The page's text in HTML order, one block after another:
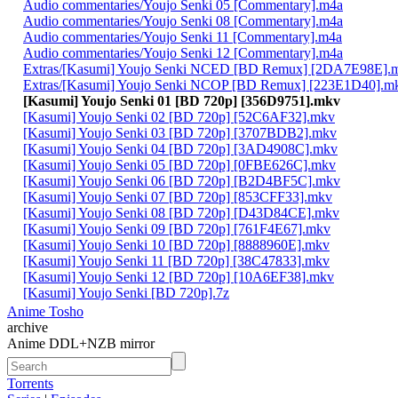
Audio commentaries/Youjo Senki 05 [Commentary].m4a
Audio commentaries/Youjo Senki 08 [Commentary].m4a
Audio commentaries/Youjo Senki 11 [Commentary].m4a
Audio commentaries/Youjo Senki 12 [Commentary].m4a
Extras/[Kasumi] Youjo Senki NCED [BD Remux]
Extras/[Kasumi] Youjo Senki NCOP [BD Remux]
[Kasumi] Youjo Senki 01 [BD 720p] [356D9751].mkv
[Kasumi] Youjo Senki 02 [BD 720p] [52C6AF32].mkv
[Kasumi] Youjo Senki 03 [BD 720p] [3707BDB2].mkv
[Kasumi] Youjo Senki 04 [BD 720p] [3AD4908C].mkv
[Kasumi] Youjo Senki 05 [BD 720p] [0FBE626C].mkv
[Kasumi] Youjo Senki 06 [BD 720p] [B2D4BF5C].mkv
[Kasumi] Youjo Senki 07 [BD 720p] [853CFF33].mkv
[Kasumi] Youjo Senki 08 [BD 720p] [D43D84CE].mkv
[Kasumi] Youjo Senki 09 [BD 720p] [761F4E67].mkv
[Kasumi] Youjo Senki 10 [BD 720p] [8888960E].mkv
[Kasumi] Youjo Senki 11 [BD 720p] [38C47833].mkv
[Kasumi] Youjo Senki 12 [BD 720p] [10A6EF38].mkv
[Kasumi] Youjo Senki [BD 720p].7z
Anime Tosho
archive
Anime DDL+NZB mirror
Torrents